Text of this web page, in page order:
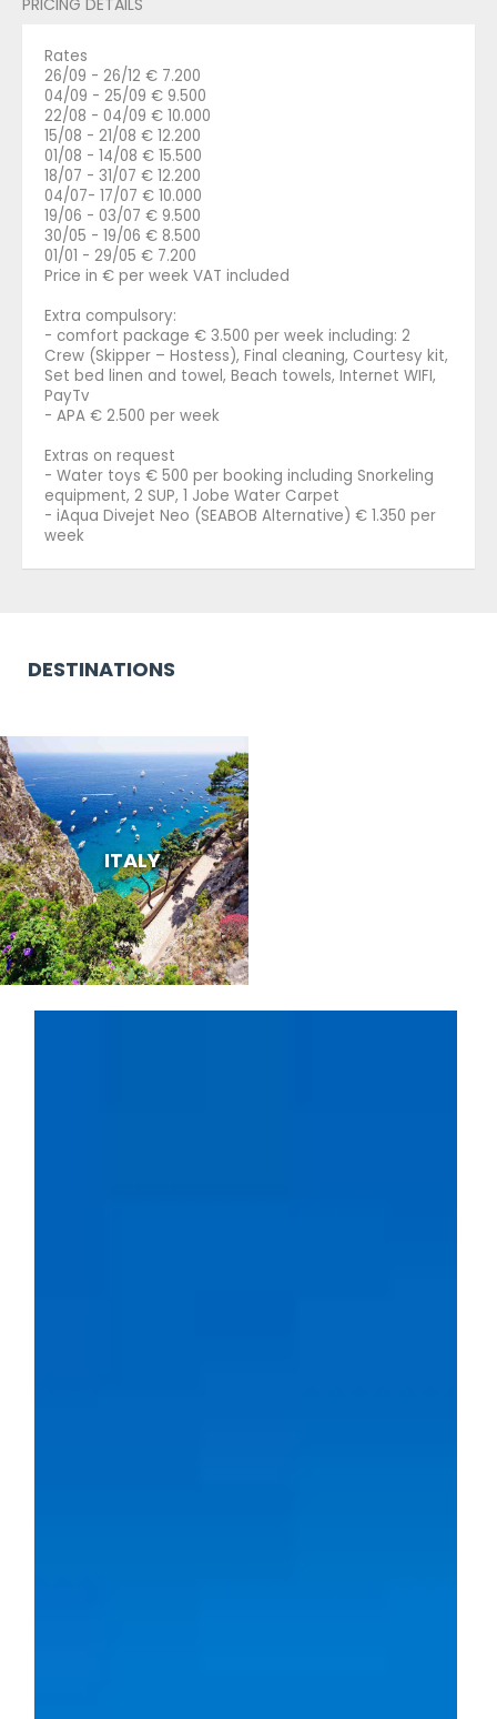
Rates
26/09 - 26/12 € 7.200
04/09 - 25/09 € 9.500
22/08 - 04/09 € 10.000
15/08 - 21/08 € 12.200
01/08 - 14/08 € 15.500
18/07 - 31/07 € 12.200
04/07- 17/07 € 10.000
19/06 - 03/07 € 9.500
30/05 - 19/06 € 8.500
01/01 - 29/05 € 7.200
Price in € per week VAT included
Extra compulsory:
- comfort package € 3.500 per week including: 2
Crew (Skipper – Hostess), Final cleaning, Courtesy kit,
Set bed linen and towel, Beach towels, Internet WIFI,
PayTv
- APA € 2.500 per week
Extras on request
- Water toys € 500 per booking including Snorkeling
equipment, 2 SUP, 1 Jobe Water Carpet
- iAqua Divejet Neo (SEABOB Alternative) € 1.350 per
week
DESTINATIONS
ITALY